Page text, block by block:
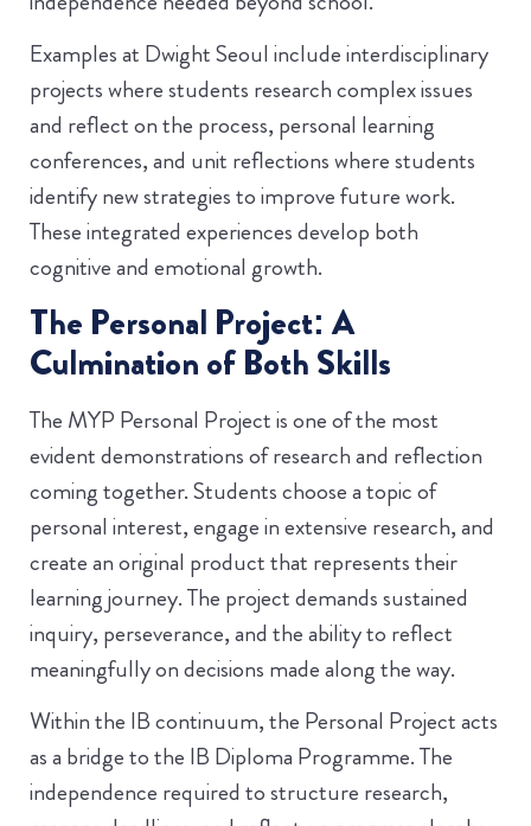
Examples at Dwight Seoul include interdisciplinary
projects where students research complex issues
and reflect on the process, personal learning
conferences, and unit reflections where students
identify new strategies to improve future work.
These integrated experiences develop both
cognitive and emotional growth.
The Personal Project: A
Culmination of Both Skills
The MYP Personal Project is one of the most
evident demonstrations of research and reflection
coming together. Students choose a topic of
personal interest, engage in extensive research, and
create an original product that represents their
learning journey. The project demands sustained
inquiry, perseverance, and the ability to reflect
meaningfully on decisions made along the way.
Within the IB continuum, the Personal Project acts
as a bridge to the IB Diploma Programme. The
independence required to structure research,